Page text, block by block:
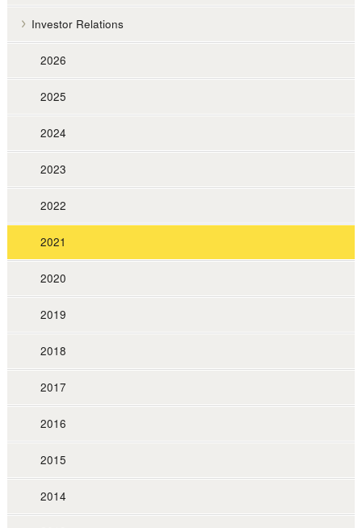
Investor Relations
2026
2025
2024
2023
2022
2021
2020
2019
2018
2017
2016
2015
2014